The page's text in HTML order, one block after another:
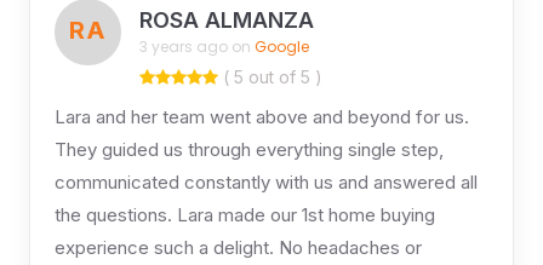
RA ROSA ALMANZA
3 years ago on Google
( 5 out of 5 )
Lara and her team went above and beyond for us.
They guided us through everything single step,
communicated constantly with us and answered all
the questions. Lara made our 1st home buying
experience such a delight. No headaches or